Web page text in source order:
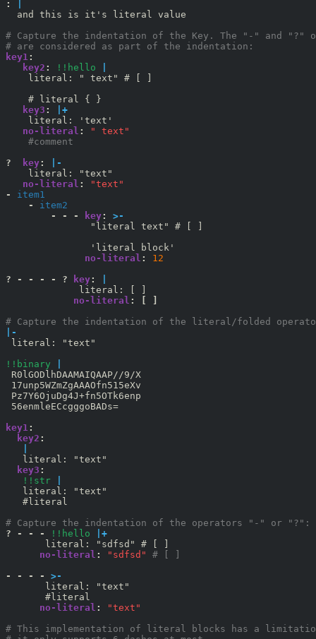
:
  and this is it's literal value
# Capture the indentation of the Key. The "-" and "?"
# are considered as part of the indentation:
key1:
   key2
: !!hello
    literal: " text" # [ ]
   key3
:
|+
no-literal :
" text"
    #comment
?
key:
|-
no-literal :
"text"
-
item1
-
item2
        - - -
key:
>-
               "literal text" # [ ]
no-literal :
12
? - - - - ?
key:
no-literal :
# Capture the indentation of the literal/folded
|-
literal: "text"
!!binary
R0lGODlhDAAMAIQAAP//9/X
17unp5WZmZgAAAOfn515eXv
Pz7Y6OjuDg4J+fn5OTk6enp
56enmleECcgggoBADs=
key1:
key2 :
key3 :
   !!str
   literal: "text"
   #literal
# Capture the indentation of the operators "-" or "?":
? - - -
!!hello
|+
no-literal : "sdfsd"
# [ ]
- - - - >-
       literal: "text"
no-literal :
"text"
# This implementation of literal blocks has a